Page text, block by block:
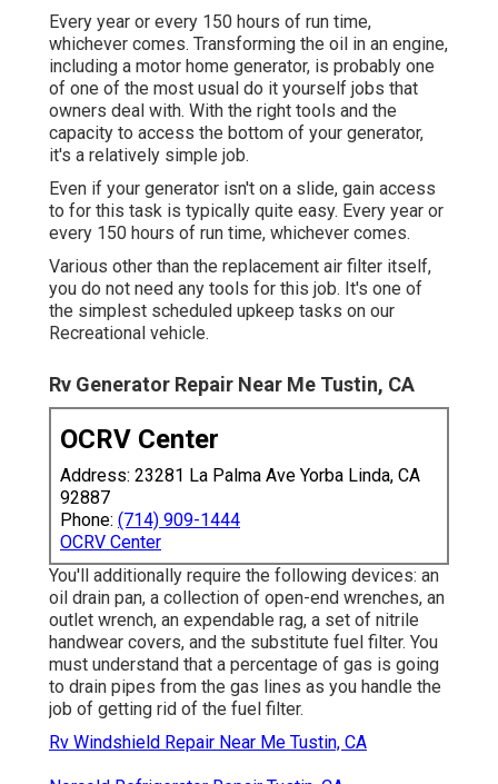
Every year or every 150 hours of run time,
whichever comes. Transforming the oil in an engine,
including a motor home generator, is probably one
of one of the most usual do it yourself jobs that
owners deal with. With the right tools and the
capacity to access the bottom of your generator,
it's a relatively simple job.
Even if your generator isn't on a slide, gain access
to for this task is typically quite easy. Every year or
every 150 hours of run time, whichever comes.
Various other than the replacement air filter itself,
you do not need any tools for this job. It's one of
the simplest scheduled upkeep tasks on our
Recreational vehicle.
Rv Generator Repair Near Me Tustin, CA
OCRV Center
Address: 23281 La Palma Ave Yorba Linda, CA
92887
Phone: (714) 909-1444
OCRV Center
You'll additionally require the following devices: an
oil drain pan, a collection of open-end wrenches, an
outlet wrench, an expendable rag, a set of nitrile
handwear covers, and the substitute fuel filter. You
must understand that a percentage of gas is going
to drain pipes from the gas lines as you handle the
job of getting rid of the fuel filter.
Rv Windshield Repair Near Me Tustin, CA